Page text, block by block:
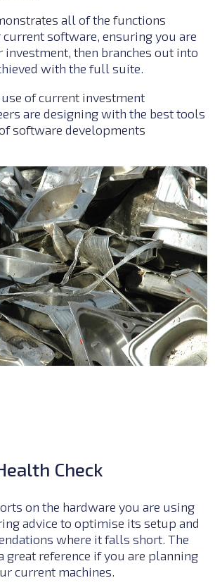
all of the functions
software, ensuring you are
then branches out into
with the full suite.
of current investment
are designing with the best tools
software developments
Check
on the hardware you are using
advice to optimise its setup and
where it falls short.The
great reference if you are planning
current machines.